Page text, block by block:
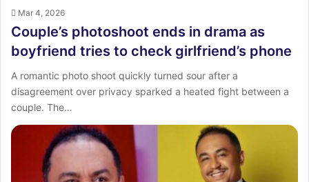
Mar 4, 2026
Couple’s photoshoot ends in drama as
boyfriend tries to check girlfriend’s phone
A romantic photo shoot quickly turned sour after a
disagreement over privacy sparked a heated fight between a
couple. The…